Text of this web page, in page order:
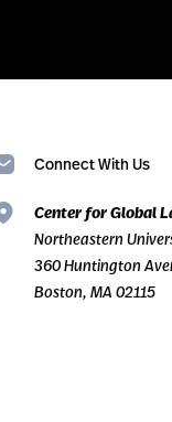
Connect With Us
Center for Global
Northeastern
360 Huntington
Boston, MA 02115